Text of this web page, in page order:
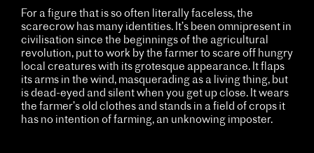
For a figure that is so often literally faceless, the
scarecrow has many identities. It’s been omnipresent in
civilisation since the beginnings of the agricultural
revolution, put to work by the farmer to scare off hungry
local creatures with its grotesque appearance. It flaps
its arms in the wind, masquerading as a living thing, but
is dead-eyed and silent when you get up close. It wears
the farmer’s old clothes and stands in a field of crops it
has no intention of farming, an unknowing imposter.